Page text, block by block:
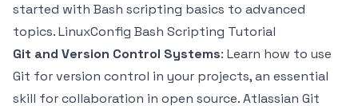
started with Bash scripting basics to advanced
topics.LinuxConfig Bash Scripting Tutorial
Git and Version Control Systems: Learn how to use
Git for version control in your projects, an essential
skill for collaboration in open source.Atlassian Git